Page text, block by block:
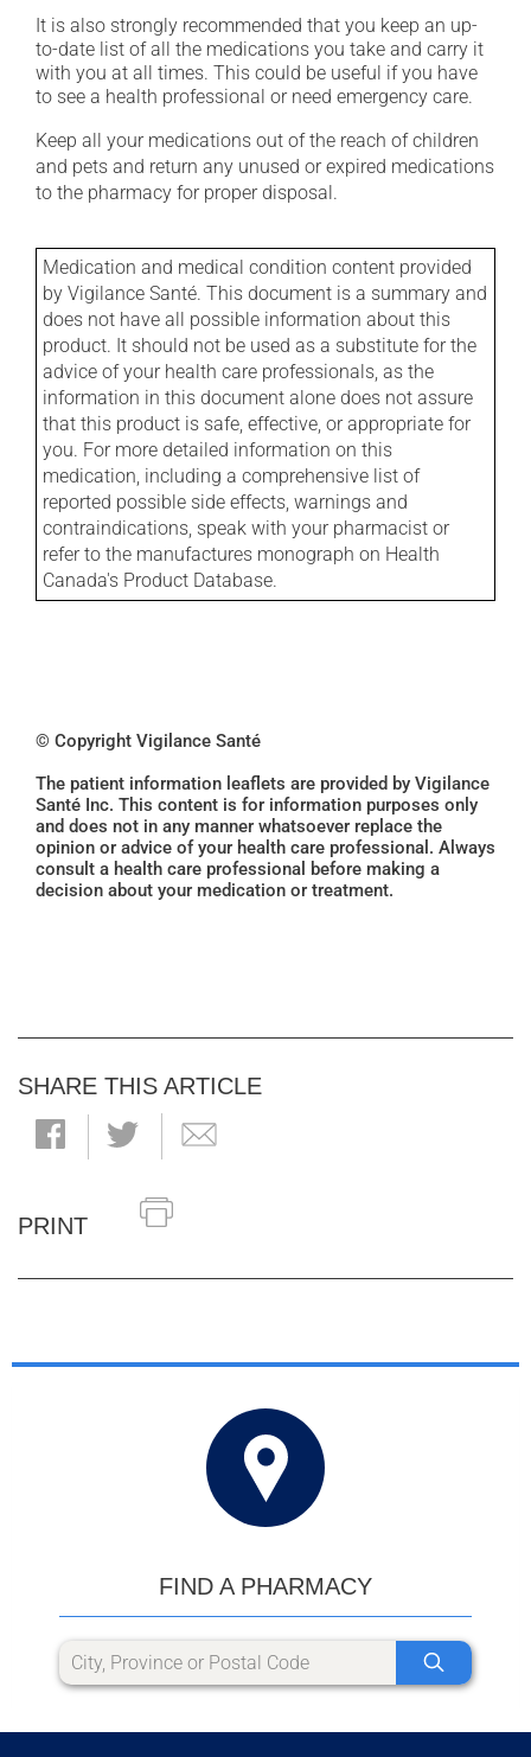
It is also strongly recommended that you keep an up-
to-date list of all the medications you take and carry it
with you at all times. This could be useful if you have
to see a health professional or need emergency care.
Keep all your medications out of the reach of children
and pets and return any unused or expired medications
to the pharmacy for proper disposal.
Medication and medical condition content provided
by Vigilance Santé. This document is a summary and
does not have all possible information about this
product. It should not be used as a substitute for the
advice of your health care professionals, as the
information in this document alone does not assure
that this product is safe, effective, or appropriate for
you. For more detailed information on this
medication, including a comprehensive list of
reported possible side effects, warnings and
contraindications, speak with your pharmacist or
refer to the manufactures monograph on Health
Canada's Product Database.
© Copyright Vigilance Santé
The patient information leaflets are provided by Vigilance
Santé Inc. This content is for information purposes only
and does not in any manner whatsoever replace the
opinion or advice of your health care professional. Always
consult a health care professional before making a
decision about your medication or treatment.
SHARE THIS ARTICLE
PRINT
FIND A PHARMACY